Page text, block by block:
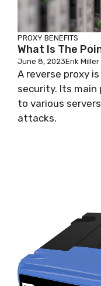
PROXY BENEFITS
What Is The
June 8, 2023Erik Miller
A reverse proxy
security. Its
to various
attacks.